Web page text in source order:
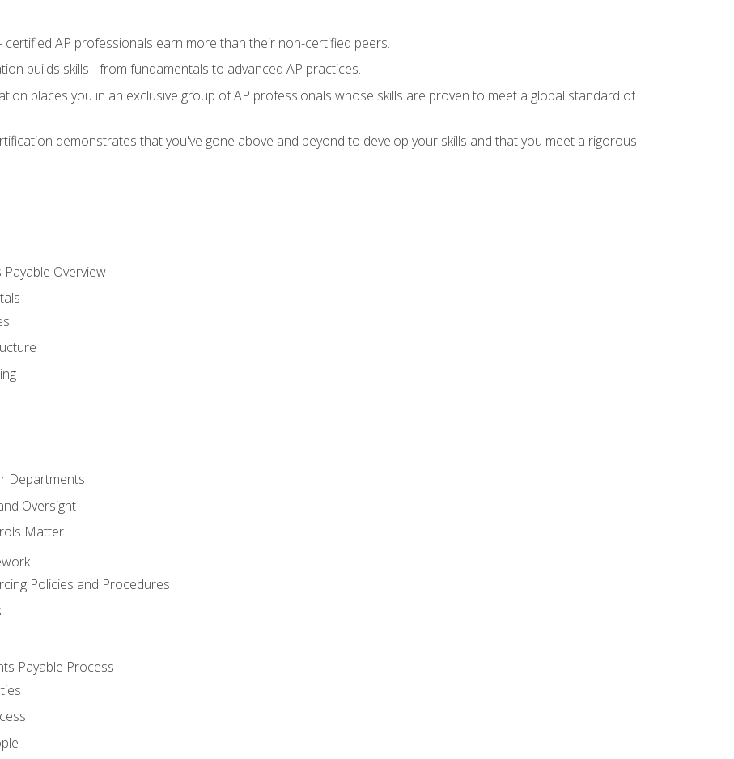
certified AP professionals earn more than their non-certified peers.
builds skills - from fundamentals to advanced AP practices.
places you in an exclusive group of AP professionals whose skills are proven to meet a global standard of
demonstrates that you've gone above and beyond to develop your skills and that you meet a rigorous
Overview
Departments
Oversight
Matter
Policies and Procedures
Payable Process